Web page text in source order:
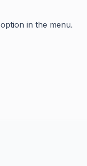
option in the menu.